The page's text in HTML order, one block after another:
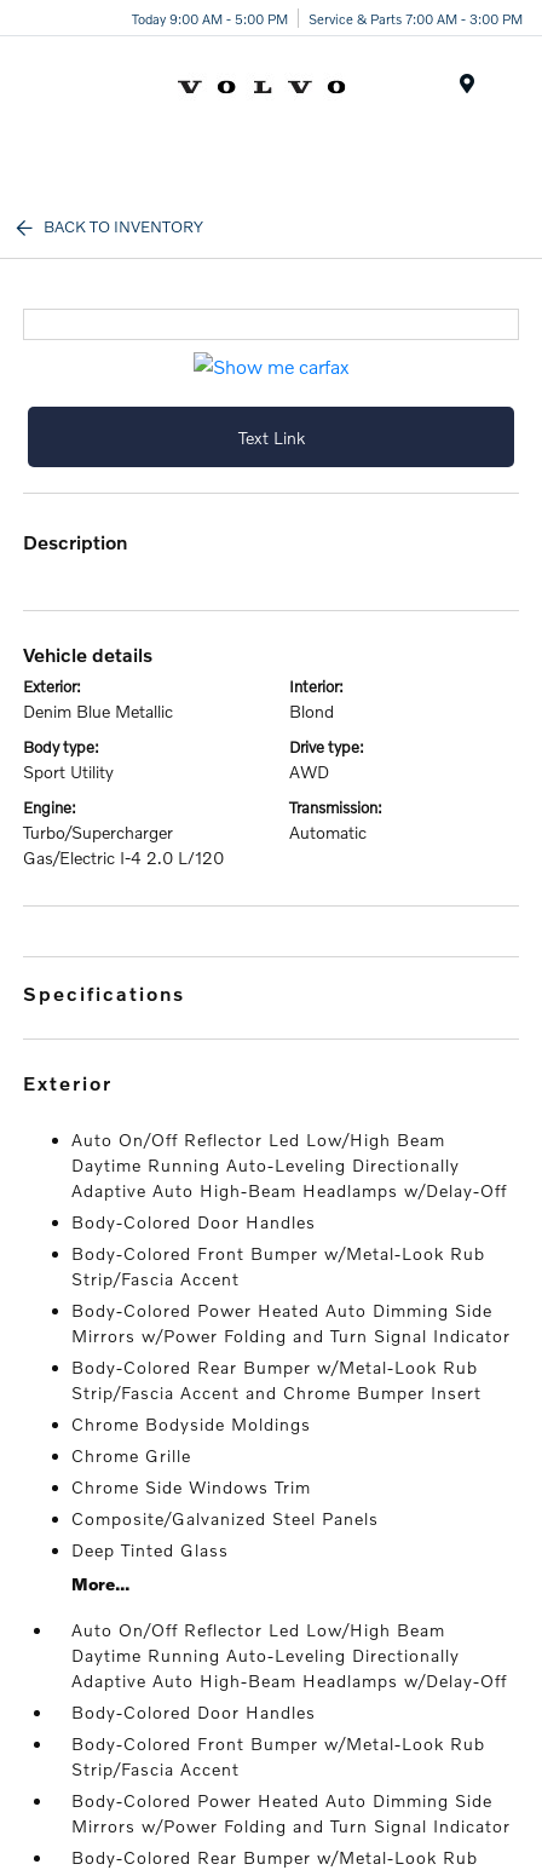
Today 9:00 AM - 5:00 PM Service & Parts 7:00 AM - 3:00 PM
BACK TO INVENTORY
Text Link
description
vehicle details
exterior:
Denim Blue Metallic
interior:
Blond
body type:
Sport Utility
drive type:
AWD
engine:
Turbo/Supercharger
Gas/Electric I-4 2.0 L/120
transmission:
Automatic
specifications
exterior
Auto On/Off Reflector Led Low/High Beam
Daytime Running Auto-Leveling Directionally
Adaptive Auto High-Beam Headlamps w/Delay-Off
Body-Colored Door Handles
Body-Colored Front Bumper w/Metal-Look Rub
Strip/Fascia Accent
Body-Colored Power Heated Auto Dimming Side
Mirrors w/Power Folding and Turn Signal Indicator
Body-Colored Rear Bumper w/Metal-Look Rub
Strip/Fascia Accent and Chrome Bumper Insert
Chrome Bodyside Moldings
Chrome Grille
Chrome Side Windows Trim
Composite/Galvanized Steel Panels
Deep Tinted Glass
More...
Auto On/Off Reflector Led Low/High Beam
Daytime Running Auto-Leveling Directionally
Adaptive Auto High-Beam Headlamps w/Delay-Off
Body-Colored Door Handles
Body-Colored Front Bumper w/Metal-Look Rub
Strip/Fascia Accent
Body-Colored Power Heated Auto Dimming Side
Mirrors w/Power Folding and Turn Signal Indicator
Body-Colored Rear Bumper w/Metal-Look Rub